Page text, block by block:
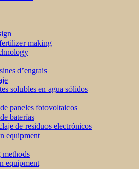
making
d’engrais
solubles en agua sólidos
paneles fotovoltaicos
baterías
de residuos electrónicos
equipment
equipment